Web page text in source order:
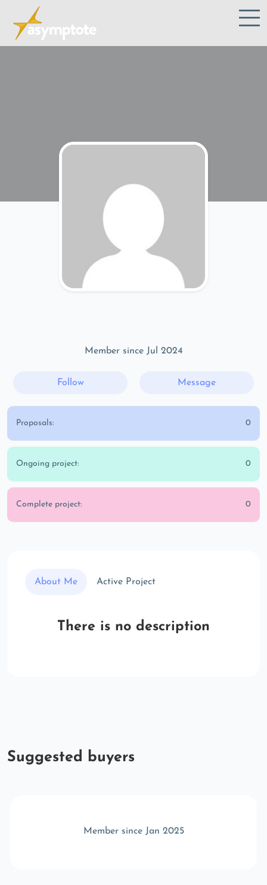
Member since Jul 2024
Follow Message
Proposals: 0
Ongoing project: 0
Complete project: 0
About Me Active Project
There is no description
Suggested buyers
Member since Jan 2025